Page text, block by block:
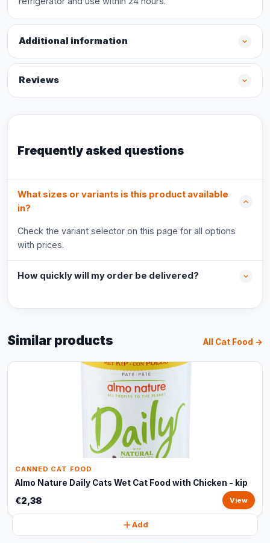
Additional information
Reviews
Frequently asked questions
What sizes or variants is this product available
in?
Check the variant selector on this page for all options
with prices.
How quickly will my order be delivered?
Similar products All Cat Food →
CANNED CAT FOOD
Almo Nature Daily Cats Wet Cat Food with Chicken - kip
€2,38 View
Add